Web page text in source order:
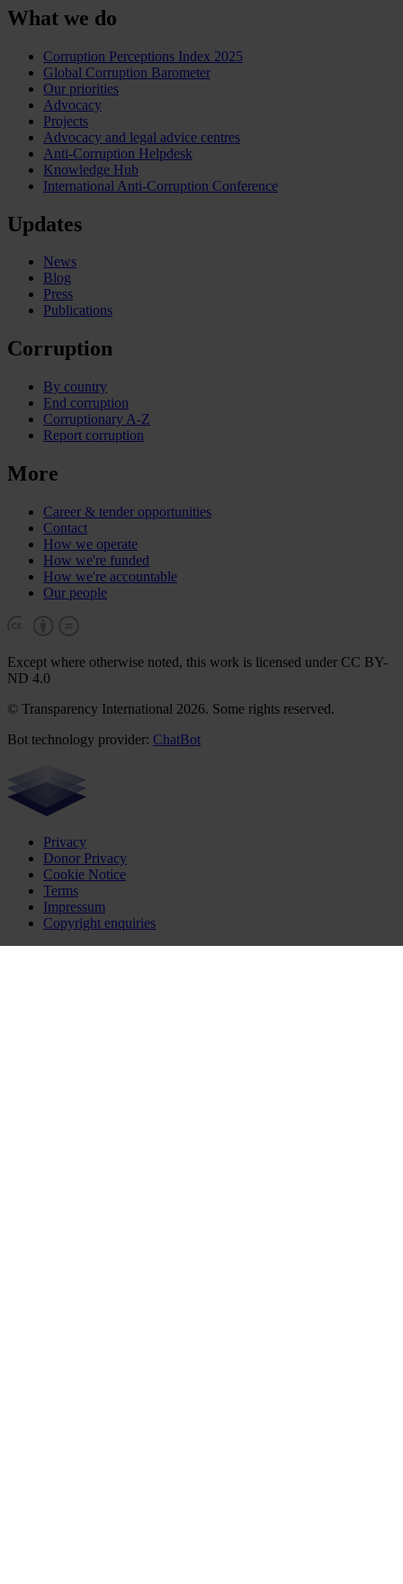
What we do
Corruption Perceptions Index 2025
Global Corruption Barometer
Our priorities
Advocacy
Projects
Advocacy and legal advice centres
Anti-Corruption Helpdesk
Knowledge Hub
International Anti-Corruption Conference
Updates
News
Blog
Press
Publications
Corruption
By country
End corruption
Corruptionary A-Z
Report corruption
More
Career & tender opportunities
Contact
How we operate
How we're funded
How we're accountable
Our people
Except where otherwise noted, this work is licensed under CC BY-
ND 4.0
© Transparency International 2026. Some rights reserved.
Bot technology provider: ChatBot
Privacy
Donor Privacy
Cookie Notice
Terms
Impressum
Copyright enquiries